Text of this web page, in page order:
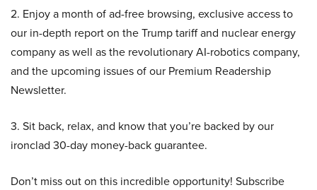
2. Enjoy a month of ad-free browsing, exclusive access to
our in-depth report on the Trump tariff and nuclear energy
company as well as the revolutionary AI-robotics company,
and the upcoming issues of our Premium Readership
Newsletter.
3. Sit back, relax, and know that you’re backed by our
ironclad 30-day money-back guarantee.
Don’t miss out on this incredible opportunity! Subscribe